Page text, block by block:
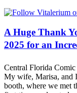
A Huge Thank
2025 for an
Central Florida
My wife, Marisa, and
booth, where we met